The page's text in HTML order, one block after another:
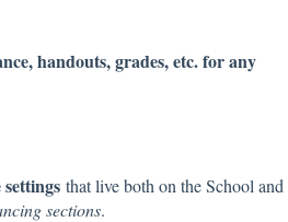
handouts, grades, etc. for any
that live both on the School and
sections.